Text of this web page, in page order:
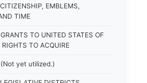
EMBLEMS,
TIME
TO UNITED STATES OF
TO ACQUIRE
yet utilized.)